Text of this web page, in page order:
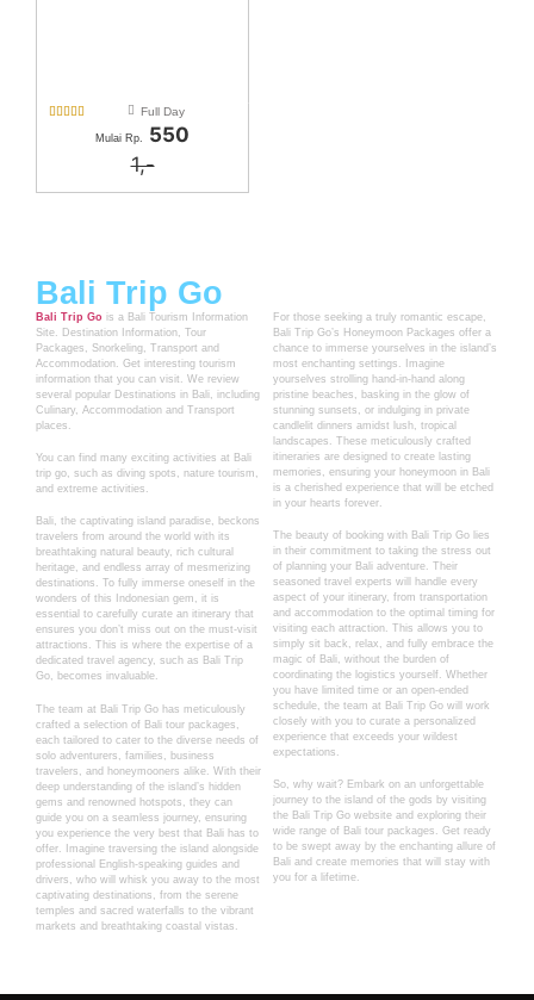
 Full Day
Mulai Rp.
550
1,-
Bali Trip Go
Bali Trip Go is a Bali Tourism Information
Site. Destination Information, Tour
Packages, Snorkeling, Transport and
Accommodation. Get interesting tourism
information that you can visit. We review
several popular Destinations in Bali, including
Culinary, Accommodation and Transport
places.
You can find many exciting activities at Bali
trip go, such as diving spots, nature tourism,
and extreme activities.
Bali, the captivating island paradise, beckons
travelers from around the world with its
breathtaking natural beauty, rich cultural
heritage, and endless array of mesmerizing
destinations. To fully immerse oneself in the
wonders of this Indonesian gem, it is
essential to carefully curate an itinerary that
ensures you don’t miss out on the must-visit
attractions. This is where the expertise of a
dedicated travel agency, such as Bali Trip
Go, becomes invaluable.
The team at Bali Trip Go has meticulously
crafted a selection of Bali tour packages,
each tailored to cater to the diverse needs of
solo adventurers, families, business
travelers, and honeymooners alike. With their
deep understanding of the island’s hidden
gems and renowned hotspots, they can
guide you on a seamless journey, ensuring
you experience the very best that Bali has to
offer. Imagine traversing the island alongside
professional English-speaking guides and
drivers, who will whisk you away to the most
captivating destinations, from the serene
temples and sacred waterfalls to the vibrant
markets and breathtaking coastal vistas.
For those seeking a truly romantic escape,
Bali Trip Go’s Honeymoon Packages offer a
chance to immerse yourselves in the island’s
most enchanting settings. Imagine
yourselves strolling hand-in-hand along
pristine beaches, basking in the glow of
stunning sunsets, or indulging in private
candlelit dinners amidst lush, tropical
landscapes. These meticulously crafted
itineraries are designed to create lasting
memories, ensuring your honeymoon in Bali
is a cherished experience that will be etched
in your hearts forever.
The beauty of booking with Bali Trip Go lies
in their commitment to taking the stress out
of planning your Bali adventure. Their
seasoned travel experts will handle every
aspect of your itinerary, from transportation
and accommodation to the optimal timing for
visiting each attraction. This allows you to
simply sit back, relax, and fully embrace the
magic of Bali, without the burden of
coordinating the logistics yourself. Whether
you have limited time or an open-ended
schedule, the team at Bali Trip Go will work
closely with you to curate a personalized
experience that exceeds your wildest
expectations.
So, why wait? Embark on an unforgettable
journey to the island of the gods by visiting
the Bali Trip Go website and exploring their
wide range of Bali tour packages. Get ready
to be swept away by the enchanting allure of
Bali and create memories that will stay with
you for a lifetime.